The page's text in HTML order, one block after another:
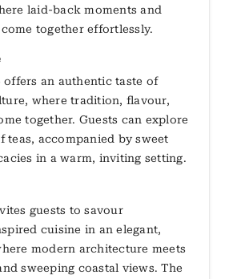
laid-back moments and
together effortlessly.
offers an authentic taste of
where tradition, flavour,
together. Guests can explore
teas, accompanied by sweet
in a warm, inviting setting.
guests to savour
cuisine in an elegant,
modern architecture meets
sweeping coastal views. The